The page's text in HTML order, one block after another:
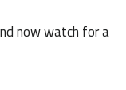
now watch for a